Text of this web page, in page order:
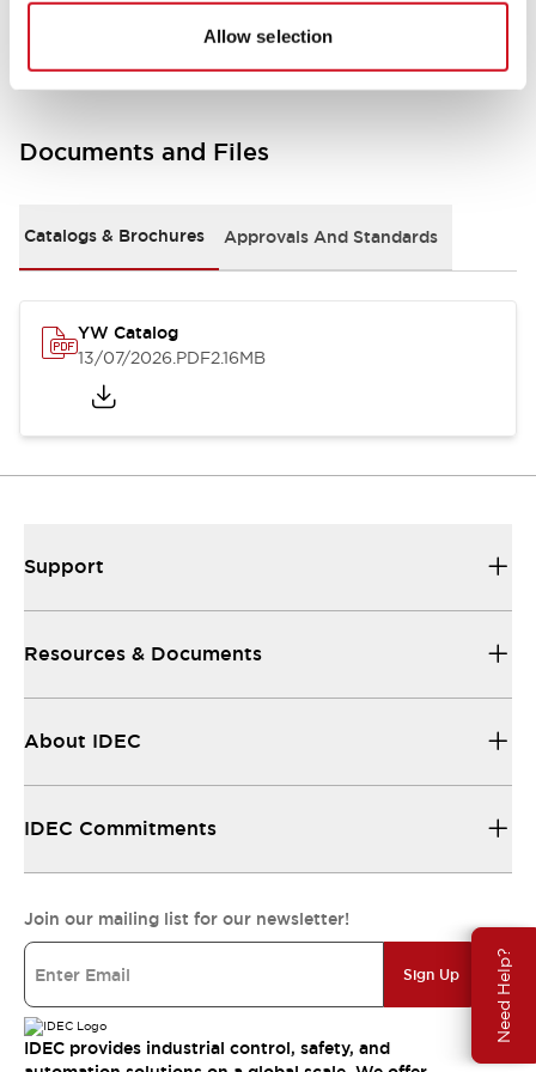
Allow selection
Need Help?
Other Specifications
Documents and Files
Catalogs & Brochures Approvals And Standards
YW Catalog
13/07/2026.PDF2.16MB
Support
Resources & Documents
About IDEC
IDEC Commitments
Join our mailing list for our newsletter!
Sign Up
IDEC provides industrial control, safety, and